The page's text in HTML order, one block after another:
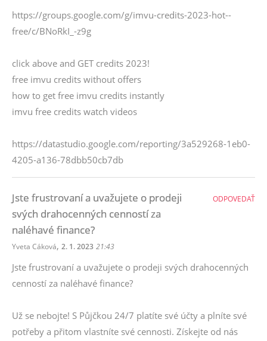
https://groups.google.com/g/imvu-credits-2023-hot--
free/c/BNoRkI_-z9g
click above and GET credits 2023!
free imvu credits without offers
how to get free imvu credits instantly
imvu free credits watch videos
https://datastudio.google.com/reporting/3a529268-1eb0-
4205-a136-78dbb50cb7db
Jste frustrovaní a uvažujete o prodeji
svých drahocenných cenností za
naléhavé finance?
Yveta Cáková, 2. 1. 2023 21:43
Jste frustrovaní a uvažujete o prodeji svých drahocenných
cenností za naléhavé finance?
Už se nebojte! S Půjčkou 24/7 platíte své účty a plníte své
potřeby a přitom vlastníte své cennosti. Získejte od nás
ODPOVEDAŤ